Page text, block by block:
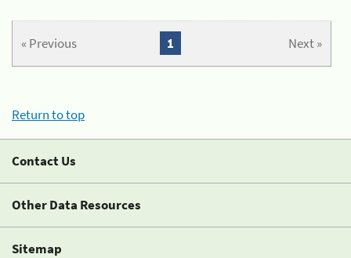
« Previous Next »
1
Return to top
Contact Us
Other Data Resources
Sitemap